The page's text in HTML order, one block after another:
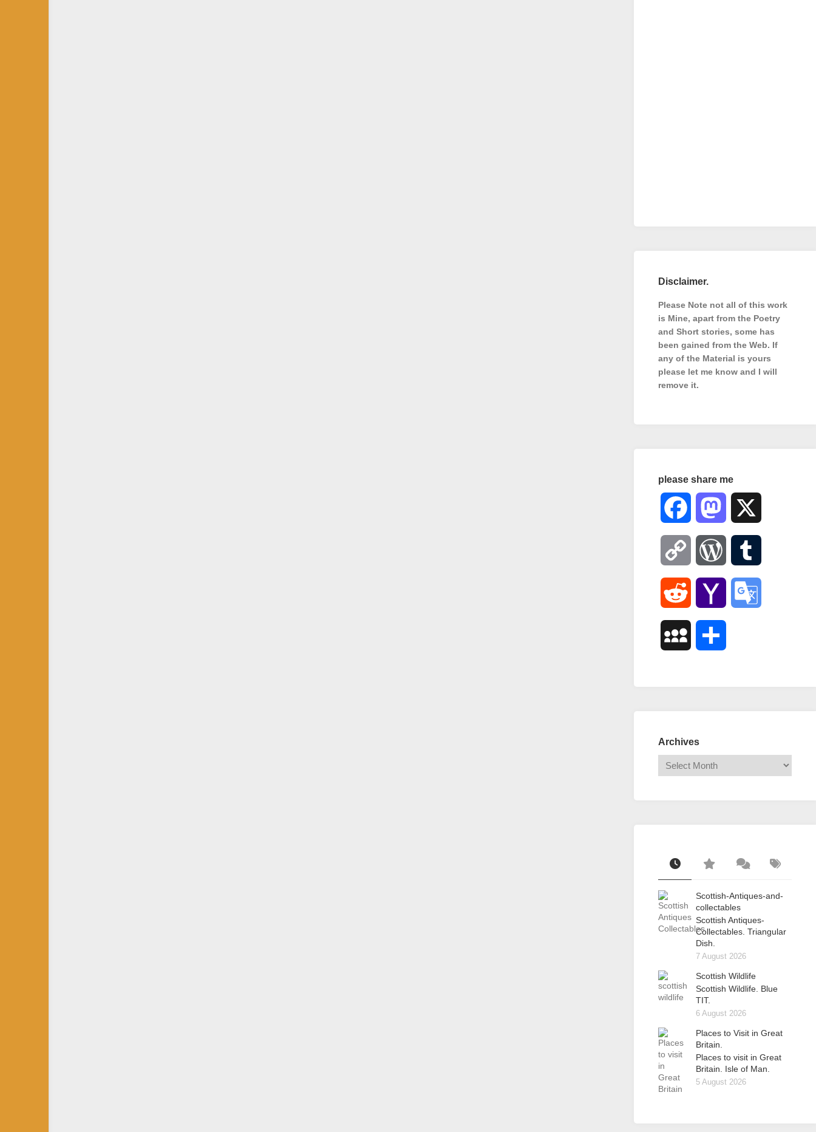
Disclaimer.
Please Note not all of this work
is Mine, apart from the Poetry
and Short stories, some has
been gained from the Web. If
any of the Material is yours
please let me know and I will
remove it.
please share me
Facebook Mastodon
Copy
Link
WordPress
Reddit Yahoo
MySpace
Archives
Scottish-Antiques-and-
collectables
Scottish Antiques-
Collectables. Triangular
Dish.
7 August 2026
Scottish Wildlife
Scottish Wildlife. Blue
TIT.
6 August 2026
Places to Visit in Great
Britain.
Places to visit in Great
Britain. Isle of Man.
5 August 2026